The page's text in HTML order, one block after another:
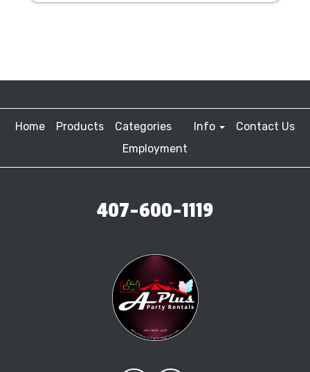
Home Products Categories Info
Contact Us
Employment
407-600-1119